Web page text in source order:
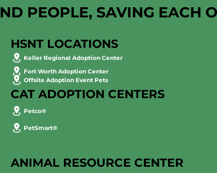
PEOPLE, SAVING EACH
HSNT LOCATIONS
Keller Regional Adoption Center
Fort Worth Adoption Center
Offsite Adoption Event Pets
CAT ADOPTION CENTERS
Petco®
PetSmart®
ANIMAL RESOURCE CENTER